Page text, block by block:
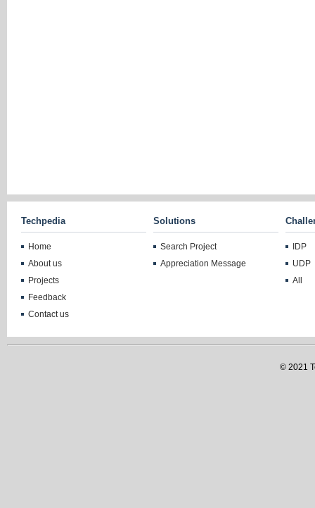
Techpedia
Home
About us
Projects
Feedback
Contact us
Solutions
Search Project
Appreciation Message
IDP
UDP
All
© 2021